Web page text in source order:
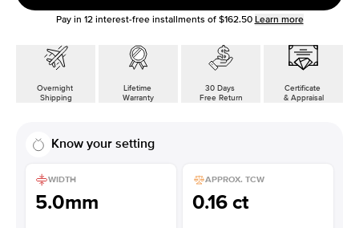
Pay in 12interest-free installments of $162.50 Learn more
Overnight
Shipping
Lifetime
Warranty
30 Days
Free Return
Certificate
& Appraisal
Know your setting
WIDTH
5.0mm
APPROX. TCW
0.16 ct